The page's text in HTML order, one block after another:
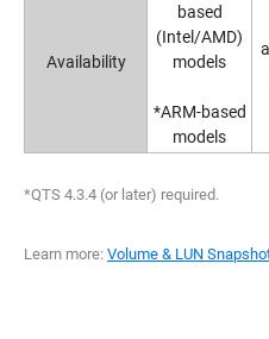
Availability
based
(Intel/AMD)
models
*ARM-based
models
*QTS 4.3.4 (or later) required.
Learn more: Volume & LUN